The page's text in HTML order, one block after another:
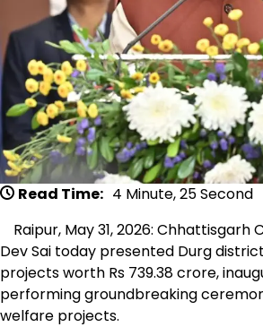
Read Time: 4 Minute, 25 Second
Raipur, May 31, 2026: Chhattisgarh
Dev Sai today presented Durg
projects worth Rs 739.38 crore,
performing groundbreaking
welfare projects.